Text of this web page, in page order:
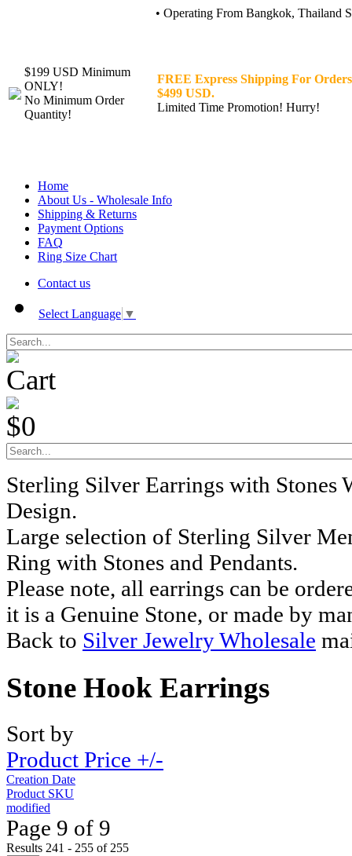
• Operating From Bangkok, Thailand
$199 USD Minimum
ONLY!
No Minimum Order
Quantity!
FREE Express Shipping For
$499 USD.
Limited Time Promotion! Hurry!
Home
About Us - Wholesale Info
Shipping & Returns
Payment Options
FAQ
Ring Size Chart
Contact us
Select Language ▼
Cart
$0
Sterling Silver Earrings with Stones
Design.
Large selection of Sterling Silver
Ring with Stones and Pendants.
Please note, all earrings can be
it is a Genuine Stone, or made by
Back to Silver Jewelry Wholesale
Stone Hook Earrings
Sort by
Product Price +/-
Creation Date
Product SKU
modified
Page 9 of 9
Results 241 - 255 of 255